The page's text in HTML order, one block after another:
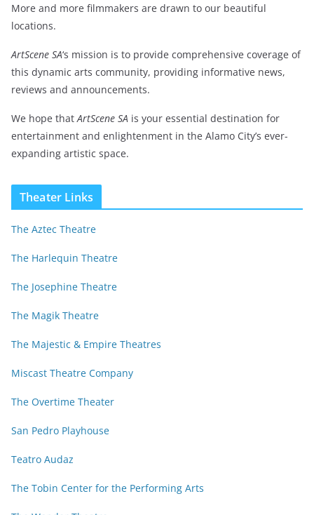
More and more filmmakers are drawn to our beautiful
locations.
ArtScene SA‘s mission is to provide comprehensive coverage of
this dynamic arts community, providing informative news,
reviews and announcements.
We hope thatArtScene SA is your essential destination for
entertainment and enlightenment in the Alamo City’s ever-
expanding artistic space.
Theater Links
The Aztec Theatre
The Harlequin Theatre
The Josephine Theatre
The Magik Theatre
The Majestic & Empire Theatres
Miscast Theatre Company
The Overtime Theater
San Pedro Playhouse
Teatro Audaz
The Tobin Center for the Performing Arts